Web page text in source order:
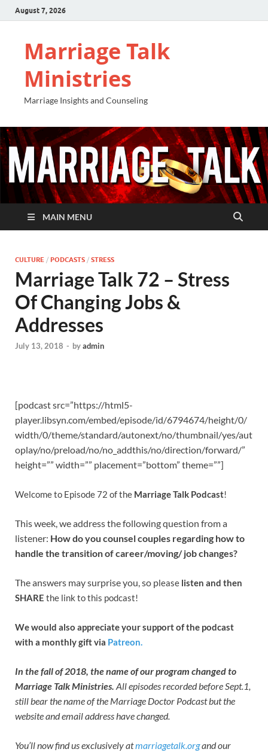
August 7, 2026
Marriage Talk
Ministries
Marriage Insights and Counseling
MAIN MENU
CULTURE / PODCASTS / STRESS
Marriage Talk 72 – Stress
Of Changing Jobs &
Addresses
July 13, 2018 - byadmin
[podcast src=”https://html5-
player.libsyn.com/embed/episode/id/6794674/height/0/
width/0/theme/standard/autonext/no/thumbnail/yes/aut
oplay/no/preload/no/no_addthis/no/direction/forward/”
height=”” width=”” placement=”bottom” theme=””]
Welcome to Episode 72 of the Marriage Talk Podcast!
This week, we address the following question from a
listener: How do you counsel couples regarding how to
handle the transition of career/moving/ job changes?
The answers may surprise you, so please listen and then
SHARE the link to this podcast!
We would also appreciate your support of the podcast
with a monthly gift via Patreon.
In the fall of 2018, the name of our program changed to
Marriage Talk Ministries. All episodes recorded before Sept.1,
still bear the name of the Marriage Doctor Podcast but the
website and email address have changed.
You’ll now find us exclusively atmarriagetalk.organd our